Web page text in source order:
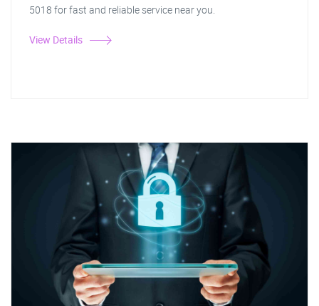
5018 for fast and reliable service near you.
View Details